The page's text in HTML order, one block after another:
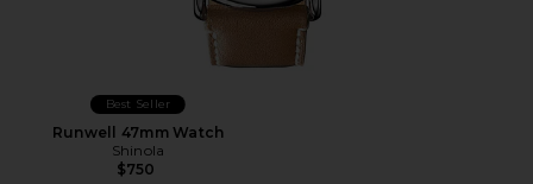
Best Seller
Runwell 47mm Watch
Shinola
$750